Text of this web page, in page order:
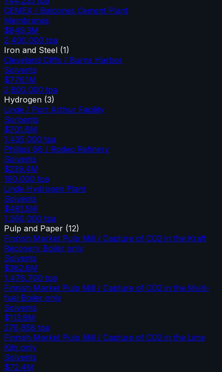
CEMEX / Balcones Cement Plant
Membranes
$849.3M
2,400,000 tpa
Iron and Steel (1)
Cleveland Cliffs / Burns Harbor
Solvents
$776.1M
2,800,000 tpa
Hydrogen (3)
Linde / Port Arthur Facility
Sorbents
$701.6M
1,435,000 tpa
Phillips 66 / Rodeo Refinery
Solvents
$239.4M
190,000 tpa
Linde Hydrogen Plant
Solvents
$481.5M
1,360,000 tpa
Pulp and Paper (12)
Finnish Market Pulp Mill / Capture of CO2 in the Kraft
Recovery Boiler only
Solvents
$382.6M
1,478,700 tpa
Finnish Market Pulp Mill / Capture of CO2 in the Multi-
fuel Boiler only
Solvents
$113.8M
270,658 tpa
Finnish Market Pulp Mill / Capture of CO2 in the Lime
Kiln only
Solvents
$72.4M